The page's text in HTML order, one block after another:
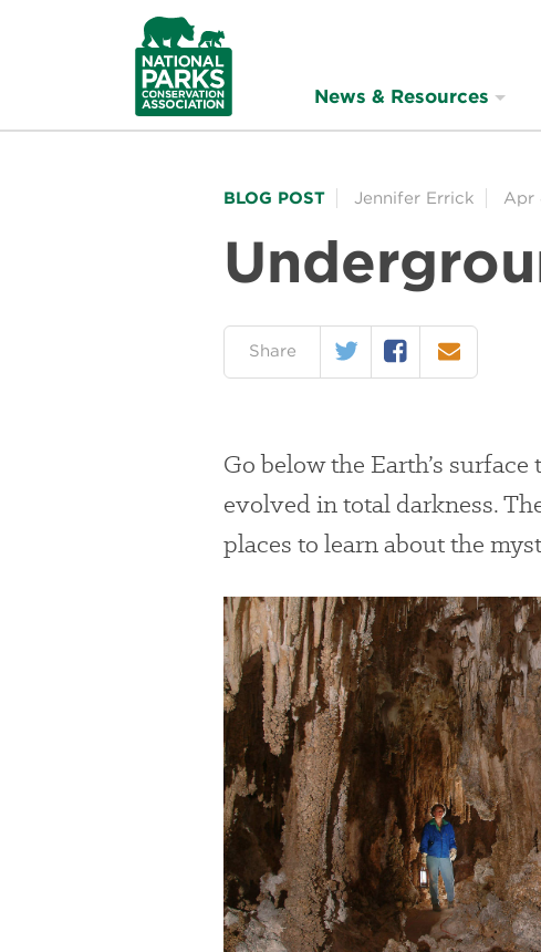
NPCA
Home
News & Resources
BLOG POST Jennifer Errick Apr
Shareon: Twitter Facebook
Email
Go below the Earth’s
evolved in total darkness.
places to learn about the
#
{image.caption}